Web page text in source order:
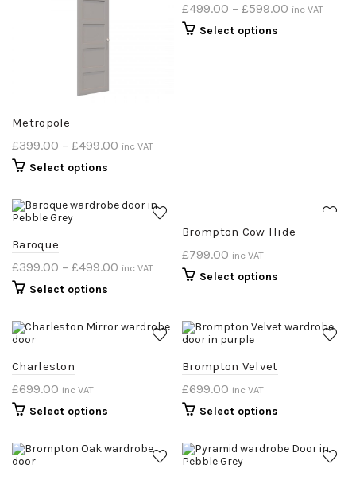
Metropole
£399.00 – £499.00 inc VAT
Select options
£499.00 – £599.00 inc VAT
Select options
Baroque
£399.00 – £499.00 inc VAT
Select options
Brompton Cow Hide
£799.00 inc VAT
Select options
Charleston
£699.00 inc VAT
Select options
Brompton Velvet
£699.00 inc VAT
Select options